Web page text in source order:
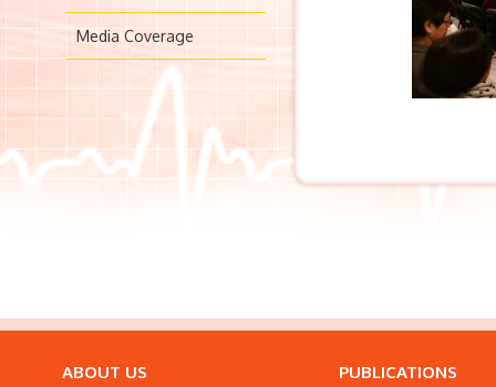
Media Coverage
ABOUT US PUBLICATIONS